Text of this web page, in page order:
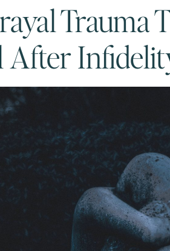
Trauma
After